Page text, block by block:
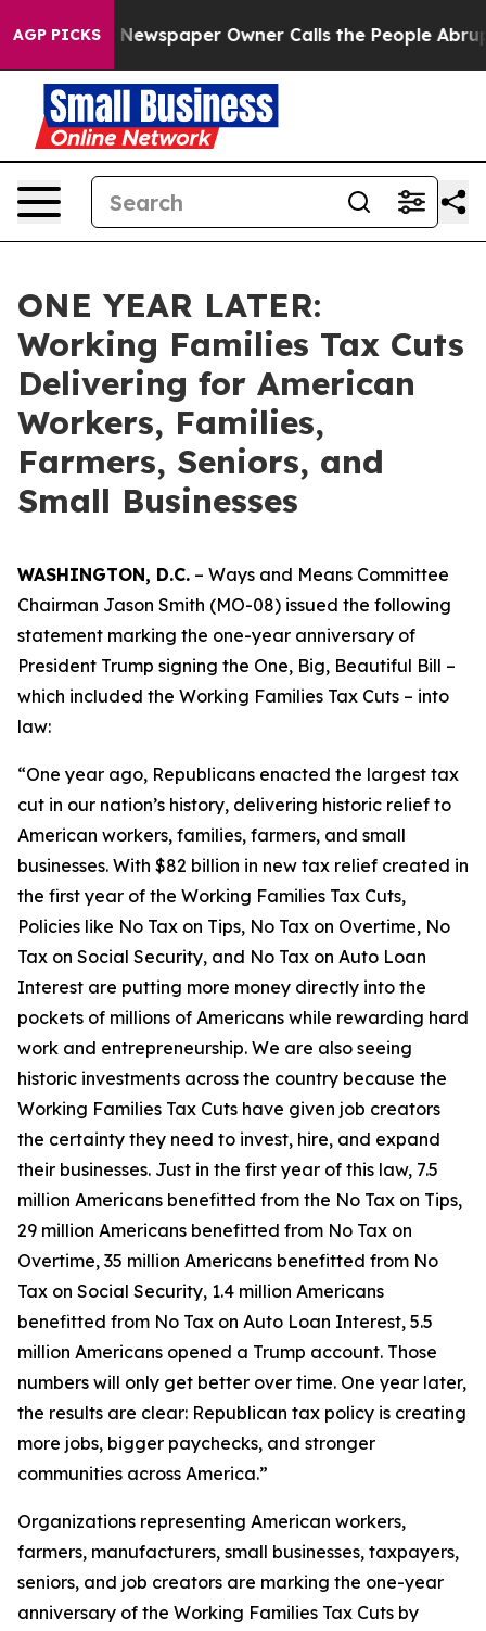
AGP PICKS Owner Calls the People Abruptly Laid
ONE YEAR LATER:
Working Families Tax Cuts
Delivering for American
Workers, Families,
Farmers, Seniors, and
Small Businesses
WASHINGTON, D.C. – Ways and Means Committee
Chairman Jason Smith (MO-08) issued the following
statement marking the one-year anniversary of
President Trump signing the One, Big, Beautiful Bill –
which included the Working Families Tax Cuts – into
law:
“One year ago, Republicans enacted the largest tax
cut in our nation’s history, delivering historic relief to
American workers, families, farmers, and small
businesses. With $82 billion in new tax relief created in
the first year of the Working Families Tax Cuts,
Policies like No Tax on Tips, No Tax on Overtime, No
Tax on Social Security, and No Tax on Auto Loan
Interest are putting more money directly into the
pockets of millions of Americans while rewarding hard
work and entrepreneurship. We are also seeing
historic investments across the country because the
Working Families Tax Cuts have given job creators
the certainty they need to invest, hire, and expand
their businesses. Just in the first year of this law, 7.5
million Americans benefitted from the No Tax on Tips,
29 million Americans benefitted from No Tax on
Overtime, 35 million Americans benefitted from No
Tax on Social Security, 1.4 million Americans
benefitted from No Tax on Auto Loan Interest, 5.5
million Americans opened a Trump account. Those
numbers will only get better over time. One year later,
the results are clear: Republican tax policy is creating
more jobs, bigger paychecks, and stronger
communities across America.”
Organizations representing American workers,
farmers, manufacturers, small businesses, taxpayers,
seniors, and job creators are marking the one-year
anniversary of the Working Families Tax Cuts by